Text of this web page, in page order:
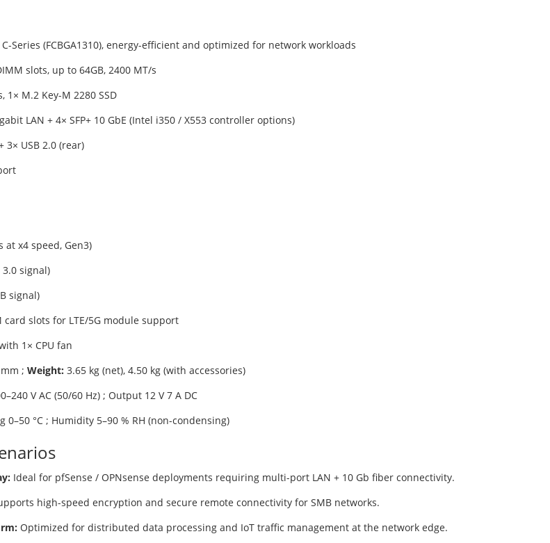
Series (FCBGA1310), energy-efficient and optimized for network workloads
slots, up to 64GB, 2400 MT/s
1× M.2 Key-M 2280 SSD
LAN + 4× SFP+ 10 GbE (Intel i350 / X553 controller options)
3× USB 2.0 (rear)
at x4 speed, Gen3)
3.0 signal)
signal)
card slots for LTE/5G module support
1× CPU fan
; Weight: 3.65 kg (net), 4.50 kg (with accessories)
V AC (50/60 Hz) ; Output 12 V 7 A DC
0–50 °C ; Humidity 5–90 % RH (non-condensing)
Ideal for pfSense / OPNsense deployments requiring multi-port LAN + 10 Gb fiber connectivity.
high-speed encryption and secure remote connectivity for SMB networks.
Optimized for distributed data processing and IoT traffic management at the network edge.